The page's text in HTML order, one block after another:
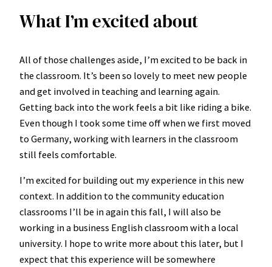
What I’m excited about
All of those challenges aside, I’m excited to be back in
the classroom. It’s been so lovely to meet new people
and get involved in teaching and learning again.
Getting back into the work feels a bit like riding a bike.
Even though I took some time off when we first moved
to Germany, working with learners in the classroom
still feels comfortable.
I’m excited for building out my experience in this new
context. In addition to the community education
classrooms I’ll be in again this fall, I will also be
working in a business English classroom with a local
university. I hope to write more about this later, but I
expect that this experience will be somewhere